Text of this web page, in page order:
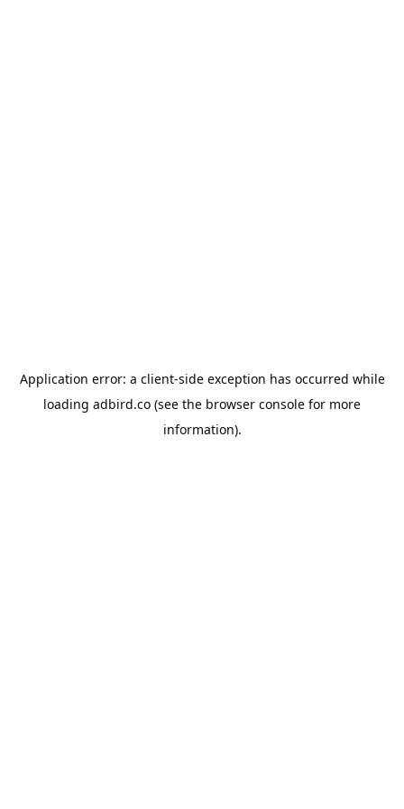
Application error: a client-side exception has occurred while
loading adbird.co (see the browser console for more
information).